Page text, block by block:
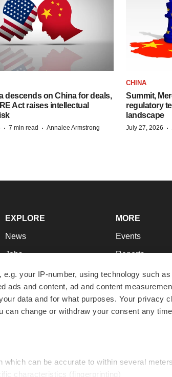
e.g. your IP-number, using technology such
ads and content, ad and content
data and for what purposes. Your privacy
change or withdraw your consent any
which can be accurate to within several meters
characteristics (fingerprinting)
descends on China for deals,
Act raises intellectual
· 7 min read · Annalee Armstrong
CHINA
Summit,
regulatory
landscape
July 27, 2026 ·
EXPLORE
News
Jobs
Newsletters
Podcasts
Webinars
MORE
Events
Reports
Career Advice
NextGen
Best Places to